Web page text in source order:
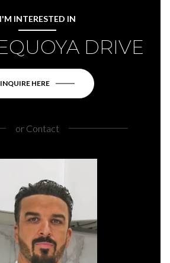
I'M INTERESTED IN
DRIVE
INQUIRE HERE
or Contact